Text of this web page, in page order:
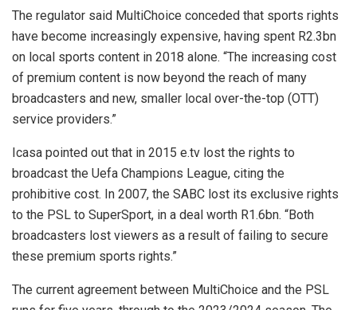
The regulator said MultiChoice conceded that sports rights
have become increasingly expensive, having spent R2.3bn
on local sports content in 2018 alone. “The increasing cost
of premium content is now beyond the reach of many
broadcasters and new, smaller local over-the-top (OTT)
service providers.”
Icasa pointed out that in 2015 e.tv lost the rights to
broadcast the Uefa Champions League, citing the
prohibitive cost. In 2007, the SABC lost its exclusive rights
to the PSL to SuperSport, in a deal worth R1.6bn. “Both
broadcasters lost viewers as a result of failing to secure
these premium sports rights.”
The current agreement between MultiChoice and the PSL